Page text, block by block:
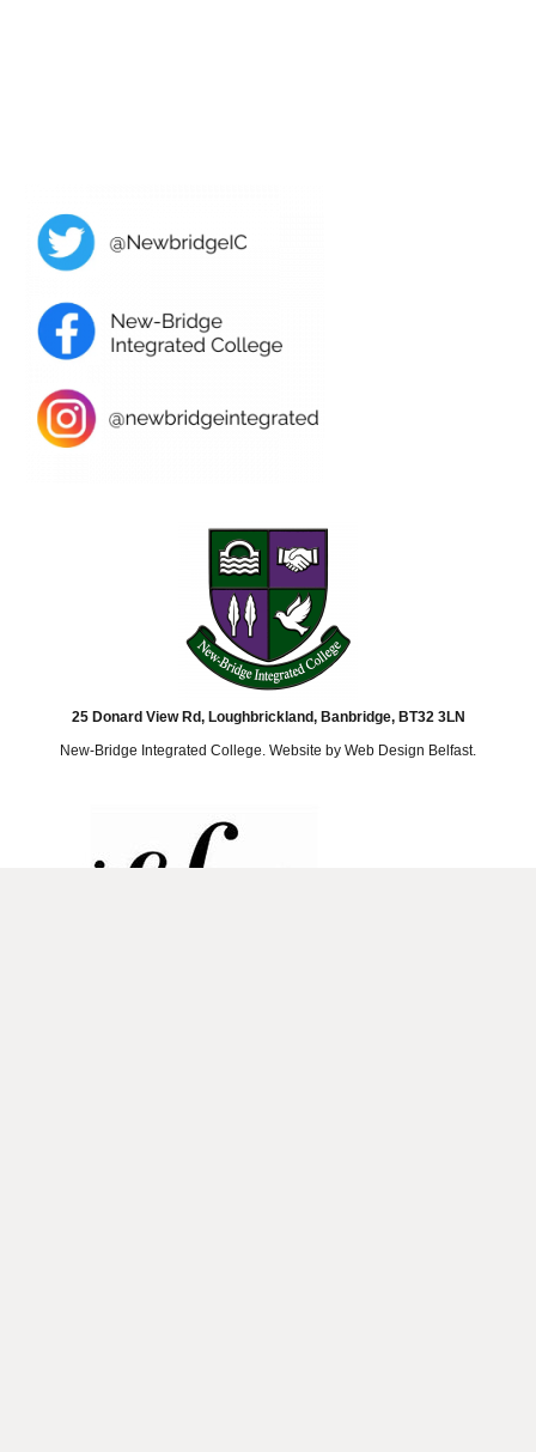
25 Donard View Rd, Loughbrickland, Banbridge, BT32 3LN
New-Bridge Integrated College. Website by Web Design Belfast.